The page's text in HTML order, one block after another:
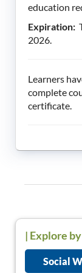
education
Expiration:
2026.
Learners
complete
certificate.
| Explore
Social